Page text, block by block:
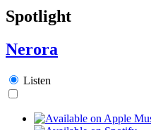
Spotlight
Nerora
Listen